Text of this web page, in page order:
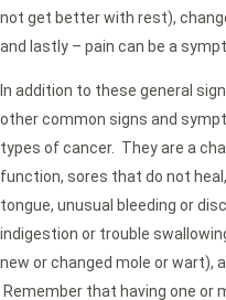
not get better with rest),
and lastly – pain can be a
In addition to these general
other common signs and
types of cancer. They are a
function, sores that do not
tongue, unusual bleeding or
indigestion or trouble
new or changed mole or wart),
Remember that having one